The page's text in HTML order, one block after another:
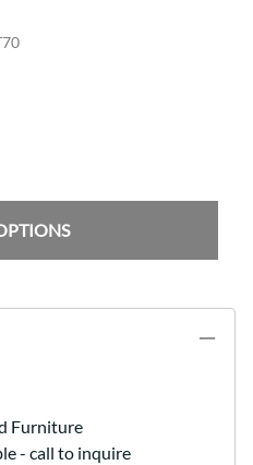
Furniture
- call to inquire